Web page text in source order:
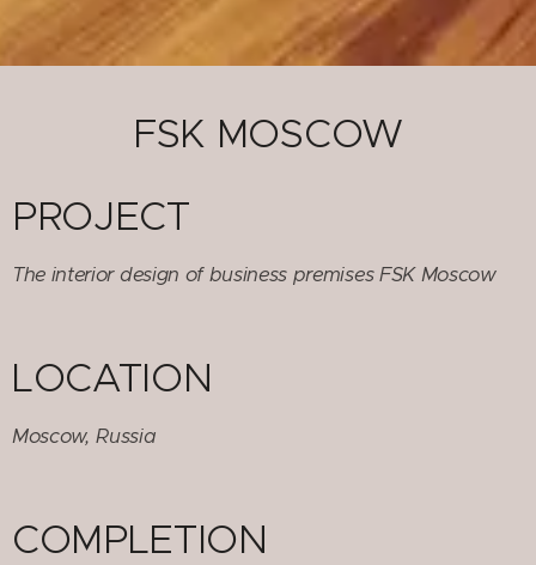
FSK MOSCOW
PROJECT
The interior design of business premises FSK Moscow
LOCATION
Moscow, Russia
COMPLETION